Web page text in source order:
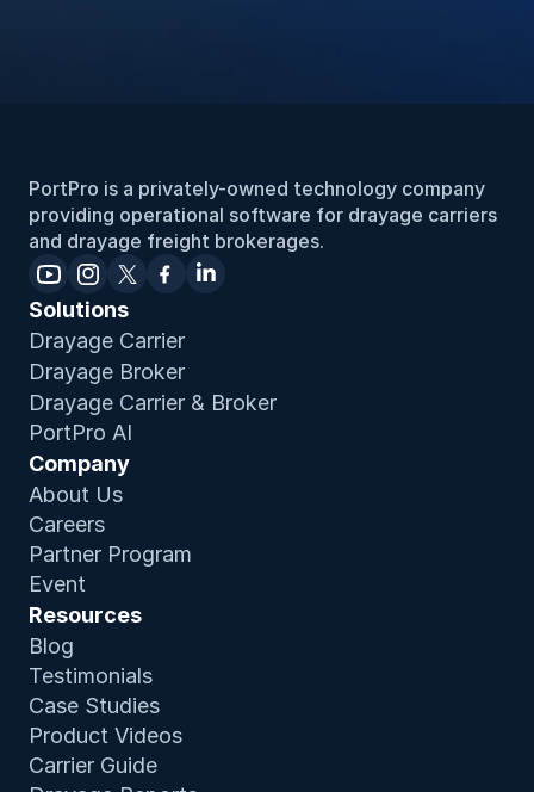
Solutions
Drayage Carrier
Drayage Broker
Drayage Carrier & Broker
PortPro AI
Company
About Us
Careers
Partner Program
Event
Resources
Blog
Testimonials
Case Studies
Product Videos
Carrier Guide
PortPro is a privately-owned technology company
providing operational software for drayage carriers
and drayage freight brokerages.